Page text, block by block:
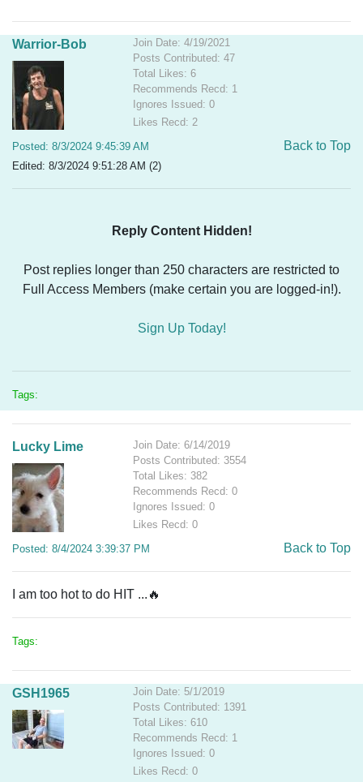
Warrior-Bob
Join Date: 4/19/2021
Posts Contributed: 47
Total Likes: 6
Recommends Recd: 1
Ignores Issued: 0
Likes Recd: 2
Posted: 8/3/2024 9:45:39 AM
Edited: 8/3/2024 9:51:28 AM (2)
Back to Top
Reply Content Hidden!
Post replies longer than 250 characters are restricted to
Full Access Members (make certain you are logged-in!).
Sign Up Today!
Tags:
Lucky Lime
Join Date: 6/14/2019
Posts Contributed: 3554
Total Likes: 382
Recommends Recd: 0
Ignores Issued: 0
Likes Recd: 0
Posted: 8/4/2024 3:39:37 PM
Back to Top
I am too hot to do HIT ...🔥
Tags:
GSH1965
Join Date: 5/1/2019
Posts Contributed: 1391
Total Likes: 610
Recommends Recd: 1
Ignores Issued: 0
Likes Recd: 0